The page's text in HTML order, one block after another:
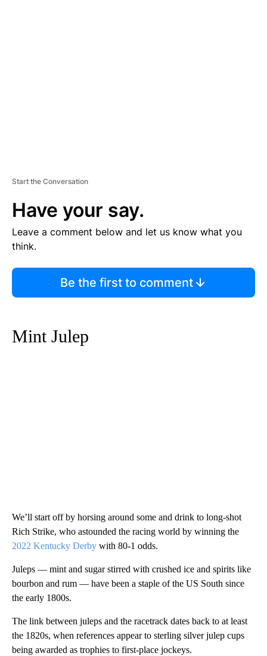
Start the Conversation
Have your say.
Leave a comment below and let us know what you
think.
Be the first to comment
Mint Julep
We’ll start off by horsing around some and drink to long-shot
Rich Strike, who astounded the racing world by winning the
2022 Kentucky Derby with 80-1 odds.
Juleps — mint and sugar stirred with crushed ice and spirits like
bourbon and rum — have been a staple of the US South since
the early 1800s.
The link between juleps and the racetrack dates back to at least
the 1820s, when references appear to sterling silver julep cups
being awarded as trophies to first-place jockeys.